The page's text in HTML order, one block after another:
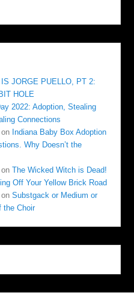
IS JORGE PUELLO, PT 2:
HOLE
2022: Adoption, Stealing
Connections
on Indiana Baby Box Adoption
Why Doesn’t the
onThe Wicked Witch is Dead!
Off Your Yellow Brick Road
onSubstgack or Medium or
the Choir